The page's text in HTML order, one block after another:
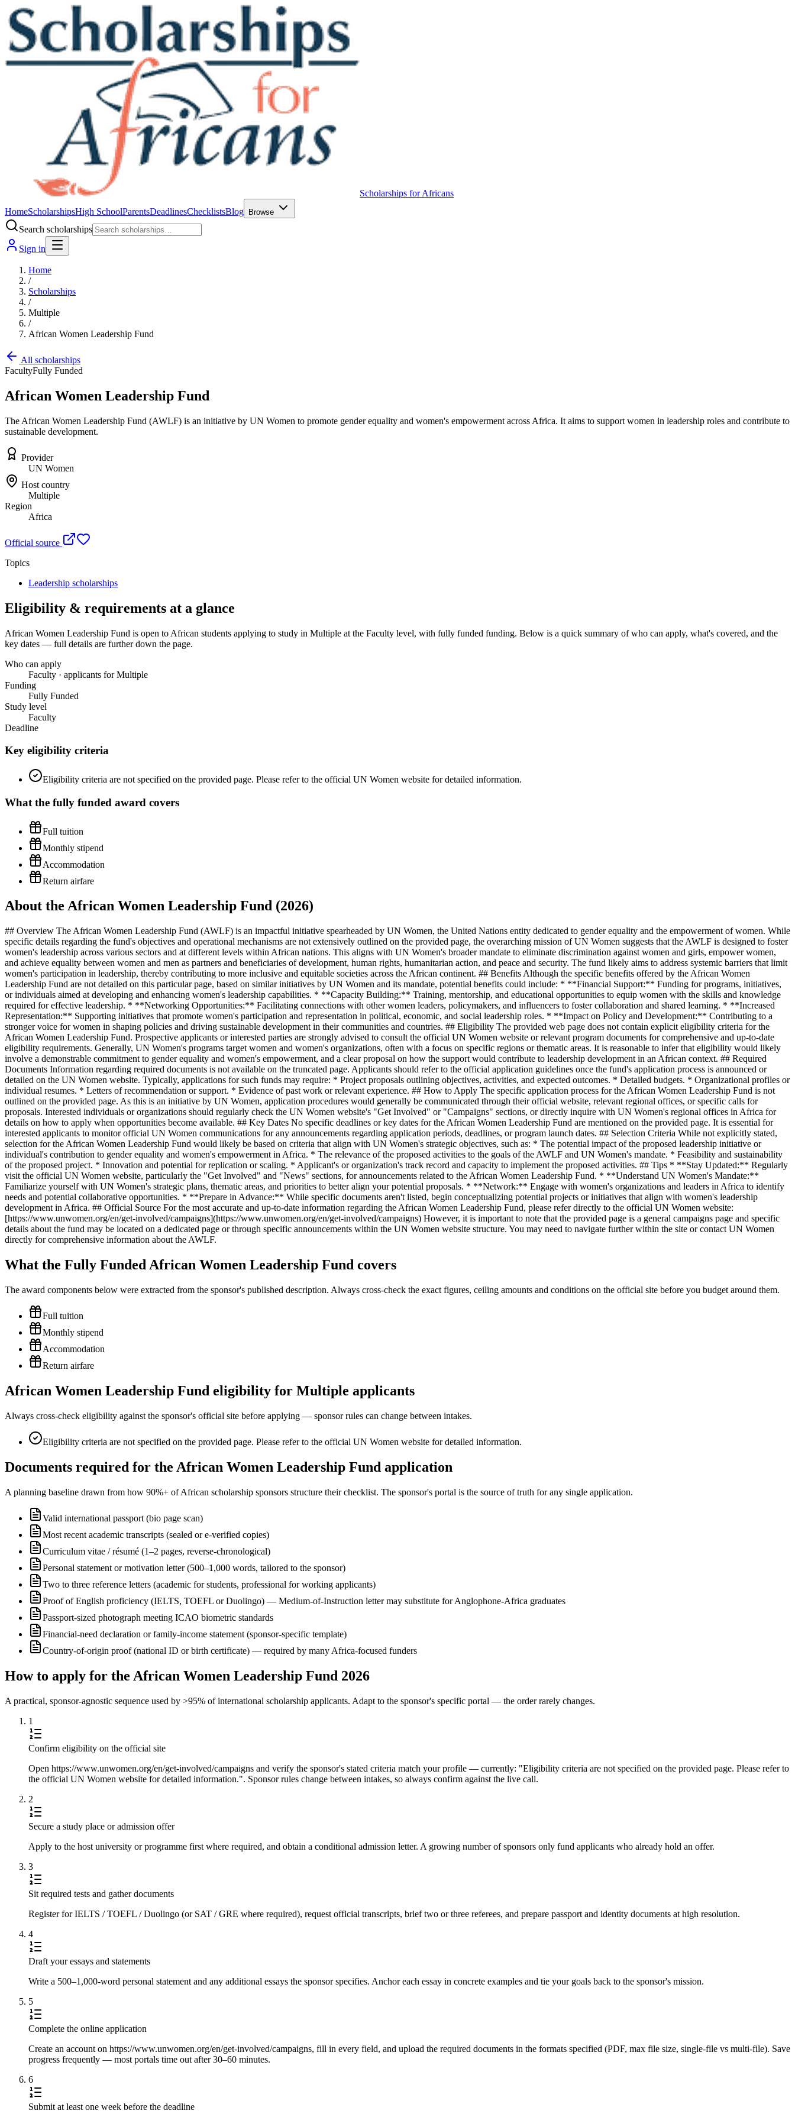
Scholarships for Africans
HomeScholarshipsHigh SchoolParentsDeadlinesChecklistsBlog Browse
Search scholarships
Sign in
Home
/
Scholarships
/
Multiple
/
African Women Leadership Fund
All scholarships
FacultyFully Funded
African Women Leadership Fund
The African Women Leadership Fund (AWLF) is an initiative by UN Women to promote gender equality and women's empowerment across Africa. It aims to support women in leadership roles and contribute to
sustainable development.
Provider
UN Women
Host country
Multiple
Region
Africa
Official source
Topics
Leadership scholarships
Eligibility & requirements at a glance
African Women Leadership Fund is open to African students applying to study in Multiple at the Faculty level, with fully funded funding. Below is a quick summary of who can apply, what's covered, and the
key dates — full details are further down the page.
Who can apply
Faculty · applicants for Multiple
Funding
Fully Funded
Study level
Faculty
Deadline
Key eligibility criteria
Eligibility criteria are not specified on the provided page. Please refer to the official UN Women website for detailed information.
What the fully funded award covers
Full tuition
Monthly stipend
Accommodation
Return airfare
About the African Women Leadership Fund (2026)
## Overview The African Women Leadership Fund (AWLF) is an impactful initiative spearheaded by UN Women, the United Nations entity dedicated to gender equality and the empowerment of women. While
specific details regarding the fund's objectives and operational mechanisms are not extensively outlined on the provided page, the overarching mission of UN Women suggests that the AWLF is designed to foster
women's leadership across various sectors and at different levels within African nations. This aligns with UN Women's broader mandate to eliminate discrimination against women and girls, empower women,
and achieve equality between women and men as partners and beneficiaries of development, human rights, humanitarian action, and peace and security. The fund likely aims to address systemic barriers that limit
women's participation in leadership, thereby contributing to more inclusive and equitable societies across the African continent. ## Benefits Although the specific benefits offered by the African Women
Leadership Fund are not detailed on this particular page, based on similar initiatives by UN Women and its mandate, potential benefits could include: * **Financial Support:** Funding for programs, initiatives,
or individuals aimed at developing and enhancing women's leadership capabilities. * **Capacity Building:** Training, mentorship, and educational opportunities to equip women with the skills and knowledge
required for effective leadership. * **Networking Opportunities:** Facilitating connections with other women leaders, policymakers, and influencers to foster collaboration and shared learning. * **Increased
Representation:** Supporting initiatives that promote women's participation and representation in political, economic, and social leadership roles. * **Impact on Policy and Development:** Contributing to a
stronger voice for women in shaping policies and driving sustainable development in their communities and countries. ## Eligibility The provided web page does not contain explicit eligibility criteria for the
African Women Leadership Fund. Prospective applicants or interested parties are strongly advised to consult the official UN Women website or relevant program documents for comprehensive and up-to-date
eligibility requirements. Generally, UN Women's programs target women and women's organizations, often with a focus on specific regions or thematic areas. It is reasonable to infer that eligibility would likely
involve a demonstrable commitment to gender equality and women's empowerment, and a clear proposal on how the support would contribute to leadership development in an African context. ## Required
Documents Information regarding required documents is not available on the truncated page. Applicants should refer to the official application guidelines once the fund's application process is announced or
detailed on the UN Women website. Typically, applications for such funds may require: * Project proposals outlining objectives, activities, and expected outcomes. * Detailed budgets. * Organizational profiles or
individual resumes. * Letters of recommendation or support. * Evidence of past work or relevant experience. ## How to Apply The specific application process for the African Women Leadership Fund is not
outlined on the provided page. As this is an initiative by UN Women, application procedures would generally be communicated through their official website, relevant regional offices, or specific calls for
proposals. Interested individuals or organizations should regularly check the UN Women website's "Get Involved" or "Campaigns" sections, or directly inquire with UN Women's regional offices in Africa for
details on how to apply when opportunities become available. ## Key Dates No specific deadlines or key dates for the African Women Leadership Fund are mentioned on the provided page. It is essential for
interested applicants to monitor official UN Women communications for any announcements regarding application periods, deadlines, or program launch dates. ## Selection Criteria While not explicitly stated,
selection for the African Women Leadership Fund would likely be based on criteria that align with UN Women's strategic objectives, such as: * The potential impact of the proposed leadership initiative or
individual's contribution to gender equality and women's empowerment in Africa. * The relevance of the proposed activities to the goals of the AWLF and UN Women's mandate. * Feasibility and sustainability
of the proposed project. * Innovation and potential for replication or scaling. * Applicant's or organization's track record and capacity to implement the proposed activities. ## Tips * **Stay Updated:** Regularly
visit the official UN Women website, particularly the "Get Involved" and "News" sections, for announcements related to the African Women Leadership Fund. * **Understand UN Women's Mandate:**
Familiarize yourself with UN Women's strategic plans, thematic areas, and priorities to better align your potential proposals. * **Network:** Engage with women's organizations and leaders in Africa to identify
needs and potential collaborative opportunities. * **Prepare in Advance:** While specific documents aren't listed, begin conceptualizing potential projects or initiatives that align with women's leadership
development in Africa. ## Official Source For the most accurate and up-to-date information regarding the African Women Leadership Fund, please refer directly to the official UN Women website:
[https://www.unwomen.org/en/get-involved/campaigns](https://www.unwomen.org/en/get-involved/campaigns) However, it is important to note that the provided page is a general campaigns page and specific
details about the fund may be located on a dedicated page or through specific announcements within the UN Women website structure. You may need to navigate further within the site or contact UN Women
directly for comprehensive information about the AWLF.
What the Fully Funded African Women Leadership Fund covers
The award components below were extracted from the sponsor's published description. Always cross-check the exact figures, ceiling amounts and conditions on the official site before you budget around them.
Full tuition
Monthly stipend
Accommodation
Return airfare
African Women Leadership Fund eligibility for Multiple applicants
Always cross-check eligibility against the sponsor's official site before applying — sponsor rules can change between intakes.
Eligibility criteria are not specified on the provided page. Please refer to the official UN Women website for detailed information.
Documents required for the African Women Leadership Fund application
A planning baseline drawn from how 90%+ of African scholarship sponsors structure their checklist. The sponsor's portal is the source of truth for any single application.
Valid international passport (bio page scan)
Most recent academic transcripts (sealed or e-verified copies)
Curriculum vitae / résumé (1–2 pages, reverse-chronological)
Personal statement or motivation letter (500–1,000 words, tailored to the sponsor)
Two to three reference letters (academic for students, professional for working applicants)
Proof of English proficiency (IELTS, TOEFL or Duolingo) — Medium-of-Instruction letter may substitute for Anglophone-Africa graduates
Passport-sized photograph meeting ICAO biometric standards
Financial-need declaration or family-income statement (sponsor-specific template)
Country-of-origin proof (national ID or birth certificate) — required by many Africa-focused funders
How to apply for the African Women Leadership Fund 2026
A practical, sponsor-agnostic sequence used by >95% of international scholarship applicants. Adapt to the sponsor's specific portal — the order rarely changes.
1
Confirm eligibility on the official site
Open https://www.unwomen.org/en/get-involved/campaigns and verify the sponsor's stated criteria match your profile — currently: "Eligibility criteria are not specified on the provided page. Please refer to
the official UN Women website for detailed information.". Sponsor rules change between intakes, so always confirm against the live call.
2
Secure a study place or admission offer
Apply to the host university or programme first where required, and obtain a conditional admission letter. A growing number of sponsors only fund applicants who already hold an offer.
3
Sit required tests and gather documents
Register for IELTS / TOEFL / Duolingo (or SAT / GRE where required), request official transcripts, brief two or three referees, and prepare passport and identity documents at high resolution.
4
Draft your essays and statements
Write a 500–1,000-word personal statement and any additional essays the sponsor specifies. Anchor each essay in concrete examples and tie your goals back to the sponsor's mission.
5
Complete the online application
Create an account on https://www.unwomen.org/en/get-involved/campaigns, fill in every field, and upload the required documents in the formats specified (PDF, max file size, single-file vs multi-file). Save
progress frequently — most portals time out after 30–60 minutes.
6
Submit at least one week before the deadline